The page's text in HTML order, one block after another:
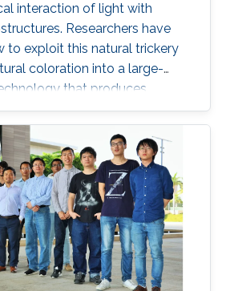
interaction of light with
Researchers have
to exploit this natural trickery
coloration into a large-
that produces
coatings in any